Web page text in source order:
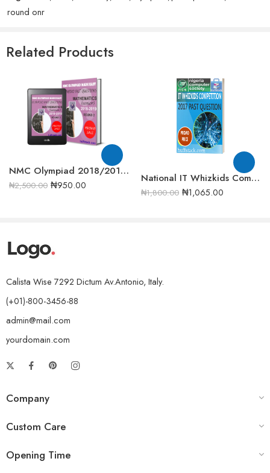
round onr
Related Products
NMC Olympiad 2018/2019 Senior Mathematics Round 2 past question
₦2,500.00 ₦950.00
National IT Whizkids Competition 2017 Past Question
₦1,800.00 ₦1,065.00
Calista Wise 7292 Dictum Av.Antonio, Italy.
(+01)-800-3456-88
admin@mail.com
yourdomain.com
Company
Custom Care
Opening Time